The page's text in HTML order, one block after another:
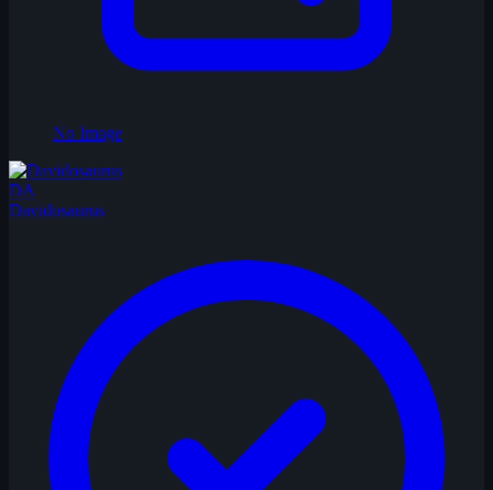
No Image
DA
Davidosaurus